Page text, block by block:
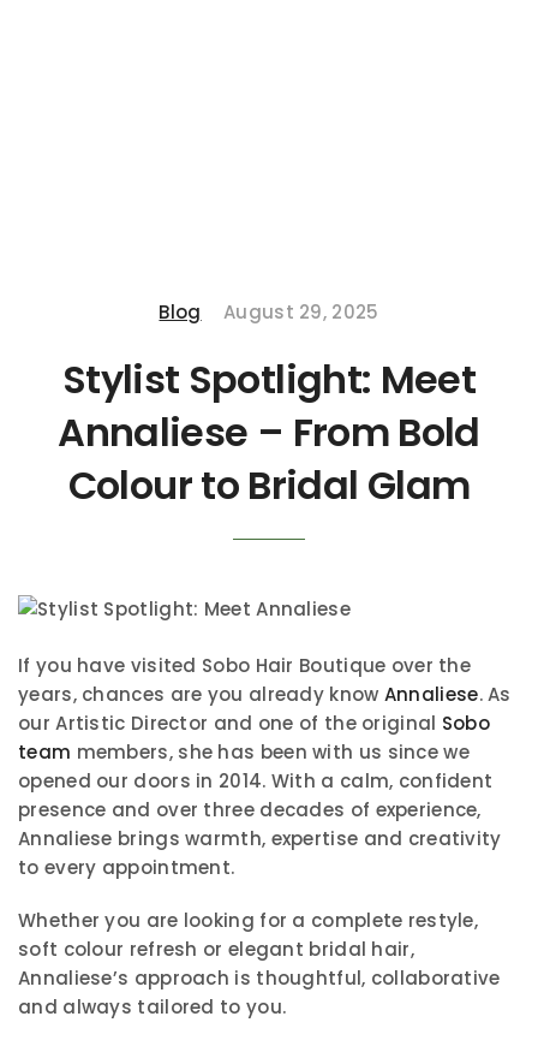
Blog August 29, 2025
Stylist Spotlight: Meet
Annaliese – From Bold
Colour to Bridal Glam
If you have visited Sobo Hair Boutique over the
years, chances are you already know Annaliese. As
our Artistic Director and one of the original Sobo
team members, she has been with us since we
opened our doors in 2014. With a calm, confident
presence and over three decades of experience,
Annaliese brings warmth, expertise and creativity
to every appointment.
Whether you are looking for a complete restyle,
soft colour refresh or elegant bridal hair,
Annaliese’s approach is thoughtful, collaborative
and always tailored to you.